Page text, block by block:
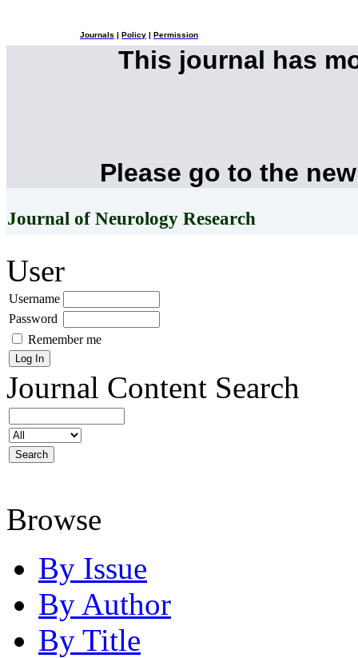
Journals Policy Permission
This journal has
Please go to the
Journal of Neurology Research
User
Username
Password
Remember me
Journal Content Search
Browse
By Issue
By Author
By Title